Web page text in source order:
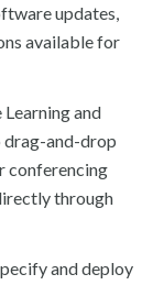
updates,
available for
and
drag-and-drop
conferencing
through
and deploy